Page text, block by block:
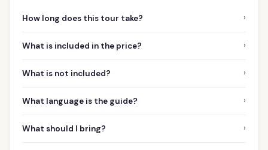
How long does this tour take? ›
What is included in the price? ›
What is not included? ›
What language is the guide? ›
What should I bring? ›